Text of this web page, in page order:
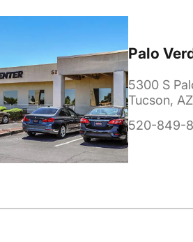
Palo
5300 S
Tucson,
520-849-